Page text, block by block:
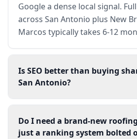
Google a dense local signal.
across San Antonio plus New
Marcos typically takes 6-12
Is SEO better than buying
San Antonio?
Do I need a brand-new
just a ranking system bolted